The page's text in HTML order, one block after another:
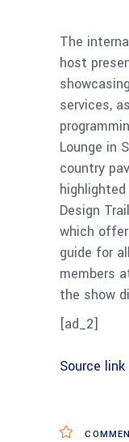
The
host
services,
Lounge in
country
Design
which
guide for
members
the show
[ad_2]
Source link